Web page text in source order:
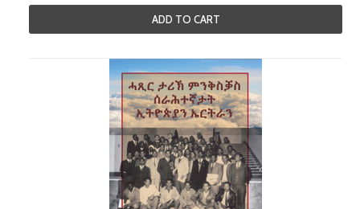
ADD TO CART